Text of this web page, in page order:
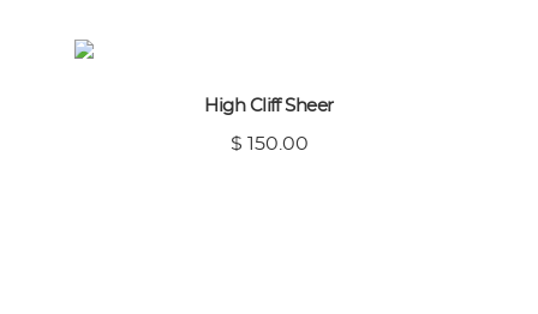
High Cliff Sheer
$ 150.00